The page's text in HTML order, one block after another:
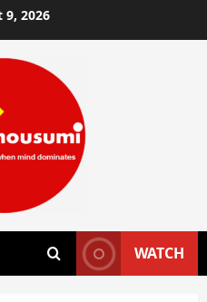
9, 2026
WATCH